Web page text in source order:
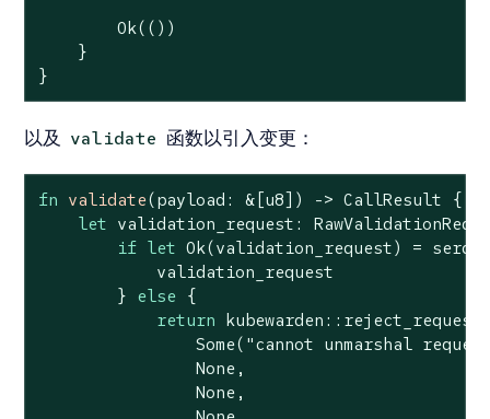
Ok(())
    }
}
以及 validate 函数以引入变更：
fn validate(payload: &[u8]) -> CallResult {
let validation_request:
if let Ok(validation_request) =
            validation_request
        }
else {
return kubewarden::reject_request(
Some( "cannot unmarshal
None,
None,